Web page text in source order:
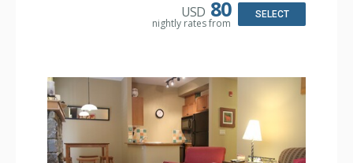
Comfort: Air Conditioning, Fireplace
USD 80
nightly rates from
SELECT